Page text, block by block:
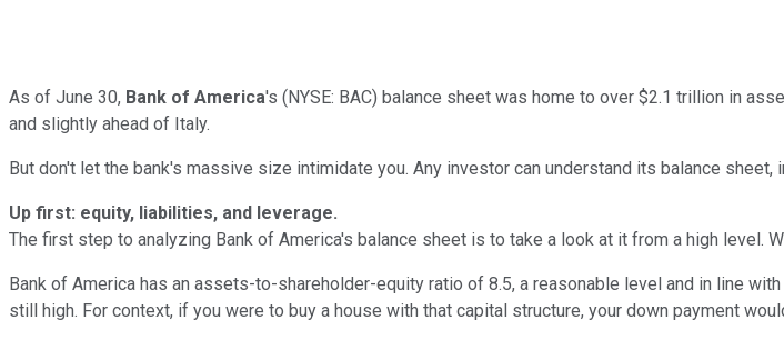
As of June 30, Bank of America's (NYSE: BAC) balance sheet was home to over $2.1 trillion in
and slightly ahead of Italy.
But don't let the bank's massive size intimidate you. Any investor can understand its balance sheet,
Up first: equity, liabilities, and leverage.
The first step to analyzing Bank of America's balance sheet is to take a look at it from a high level.
Bank of America has an assets-to-shareholder-equity ratio of 8.5, a reasonable level and in line
still high. For context, if you were to buy a house with that capital structure, your down payment